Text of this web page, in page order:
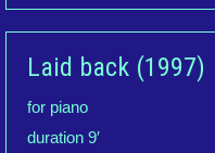
Laid back (1997)
for piano
duration 9′